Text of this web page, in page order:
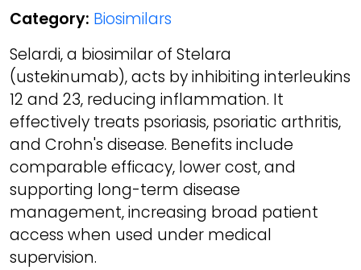
Category: Biosimilars
Selardi, a biosimilar of Stelara
(ustekinumab), acts by inhibiting interleukins
12 and 23, reducing inflammation. It
effectively treats psoriasis, psoriatic arthritis,
and Crohn's disease. Benefits include
comparable efficacy, lower cost, and
supporting long-term disease
management, increasing broad patient
access when used under medical
supervision.